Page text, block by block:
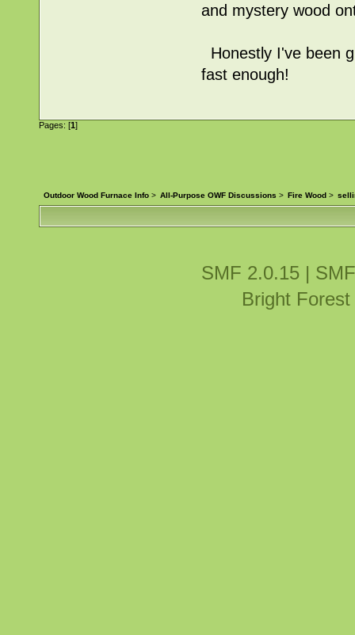
and mystery wood
Honestly I've been
fast enough!
Pages: [1]
Outdoor Wood Furnace Info > All-Purpose OWF Discussions > Fire Wood>
SMF 2.0.15|
Bright